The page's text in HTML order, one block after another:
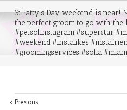
St.Patty’s Day weekend is near!
the perfect groom to go with the
#petsofinstagram #superstar
#weekend #instalikes
#groomingservices #sofla
Previous